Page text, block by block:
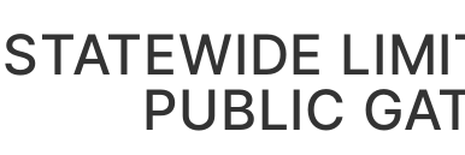
STATEWIDE
PUBLIC